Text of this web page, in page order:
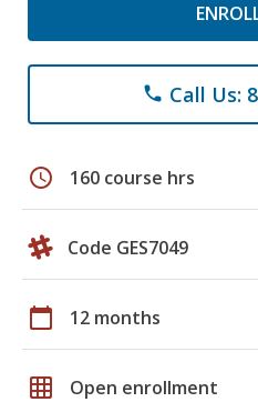
phone Call Us:
schedule 160 course hrs
Code GES7049
calendar_today 12 months
grid_on Open enrollment